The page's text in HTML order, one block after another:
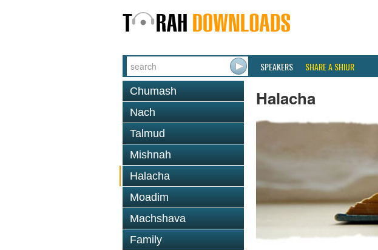
SPEAKERS SHARE A SHIUR
Chumash
Nach
Talmud
Mishnah
Halacha
Moadim
Machshava
Family
Halacha